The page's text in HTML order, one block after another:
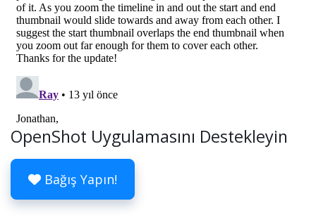
OpenShot Uygulamasını Destekleyin
Bağış Yapın!